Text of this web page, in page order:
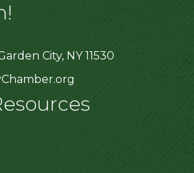
City, NY 11530